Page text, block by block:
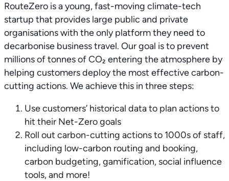
RouteZero is a young, fast-moving climate-tech
startup that provides large public and private
organisations with the only platform they need to
decarbonise business travel. Our goal is to prevent
millions of tonnes of CO₂ entering the atmosphere by
helping customers deploy the most effective carbon-
cutting actions. We achieve this in three steps:
Use customers’ historical data to plan actions to
hit their Net-Zero goals
Roll out carbon-cutting actions to 1000s of staff,
including low-carbon routing and booking,
carbon budgeting, gamification, social influence
tools, and more!